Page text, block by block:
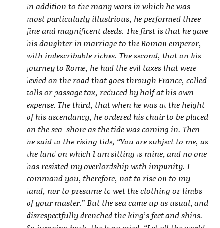
In addition to the many wars in which he was
most particularly illustrious, he performed three
fine and magnificent deeds. The first is that he gave
his daughter in marriage to the Roman emperor,
with indescribable riches. The second, that on his
journey to Rome, he had the evil taxes that were
levied on the road that goes through France, called
tolls or passage tax, reduced by half at his own
expense. The third, that when he was at the height
of his ascendancy, he ordered his chair to be placed
on the sea-shore as the tide was coming in. Then
he said to the rising tide, “You are subject to me, as
the land on which I am sitting is mine, and no one
has resisted my overlordship with impunity. I
command you, therefore, not to rise on to my
land, nor to presume to wet the clothing or limbs
of your master.” But the sea came up as usual, and
disrespectfully drenched the king’s feet and shins.